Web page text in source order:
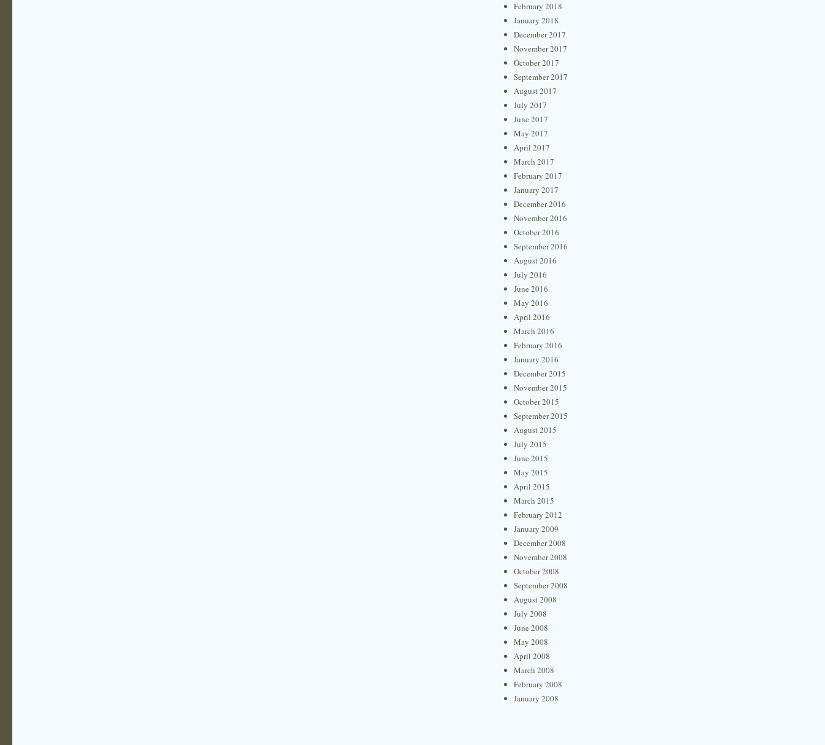
February 2018
January 2018
December 2017
November 2017
October 2017
September 2017
August 2017
July 2017
June 2017
May 2017
April 2017
March 2017
February 2017
January 2017
December 2016
November 2016
October 2016
September 2016
August 2016
July 2016
June 2016
May 2016
April 2016
March 2016
February 2016
January 2016
December 2015
November 2015
October 2015
September 2015
August 2015
July 2015
June 2015
May 2015
April 2015
March 2015
February 2012
January 2009
December 2008
November 2008
October 2008
September 2008
August 2008
July 2008
June 2008
May 2008
April 2008
March 2008
February 2008
January 2008